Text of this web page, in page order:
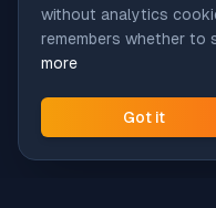
without analytics
remembers whether to
more
Got it